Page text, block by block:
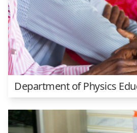
Department of Physics